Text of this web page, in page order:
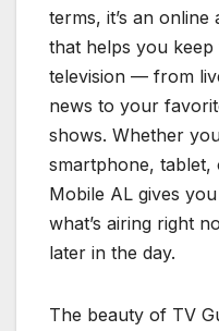
terms, it’s an online
that helps you
television — from
news to your
shows. Whether
smartphone, tablet,
Mobile AL gives
what’s airing right
later in the day.
The beauty of TV